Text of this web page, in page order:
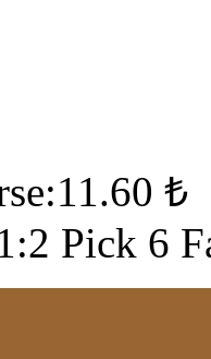
₺
Pick 6